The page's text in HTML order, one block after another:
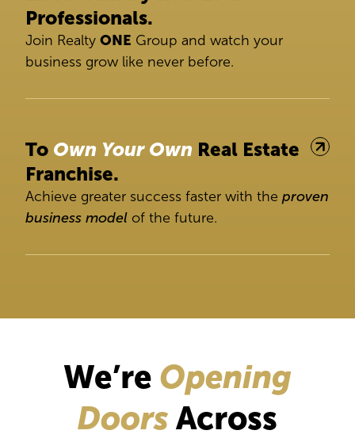
Professionals.
Join Realty ONE Group and watch your
business grow like never before.
To Own Your Own Real Estate
Franchise.
Achieve greater success faster with the proven
business model of the future.
We’re Opening
Doors Across